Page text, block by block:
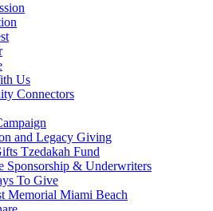
Us
Connectors
and Legacy Giving
Tzedakah Fund
Sponsorship & Underwriters
To Give
Memorial Miami Beach